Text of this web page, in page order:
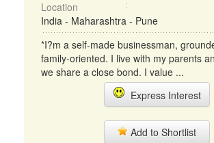
Location
India - Maharashtra - Pune
*I?m a self-made businessman,
family-oriented. I live with my parents
we share a close bond. I value ...
Express Interest
Add to Shortlist